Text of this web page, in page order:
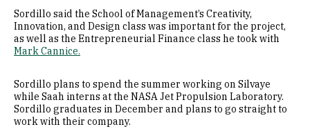
Sordillo said the School of Management’s Creativity,
Innovation, and Design class was important for the project,
as well as the Entrepreneurial Finance class he took with
Mark Cannice.
Sordillo plans to spend the summer working on Silvaye
while Saah interns at the NASA Jet Propulsion Laboratory.
Sordillo graduates in December and plans to go straight to
work with their company.